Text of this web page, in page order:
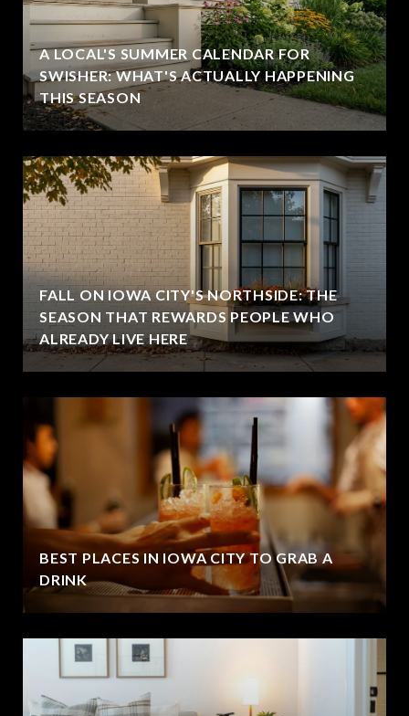
A LOCAL'S SUMMER CALENDAR FOR
SWISHER: WHAT'S ACTUALLY HAPPENING
THIS SEASON
FALL ON IOWA CITY'S NORTHSIDE: THE
SEASON THAT REWARDS PEOPLE WHO
ALREADY LIVE HERE
BEST PLACES IN IOWA CITY TO GRAB A
DRINK